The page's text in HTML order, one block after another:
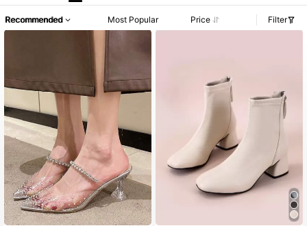
Recommended Most Popular Price Filter